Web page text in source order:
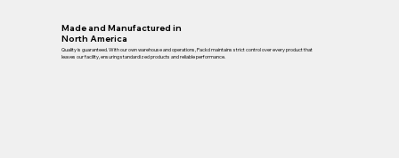
Made and Manufactured in
North America
Quality is guaranteed. With our own warehouse and operations, Packd maintains strict control over every product that
leaves our facility, ensuring standardized products and reliable performance.